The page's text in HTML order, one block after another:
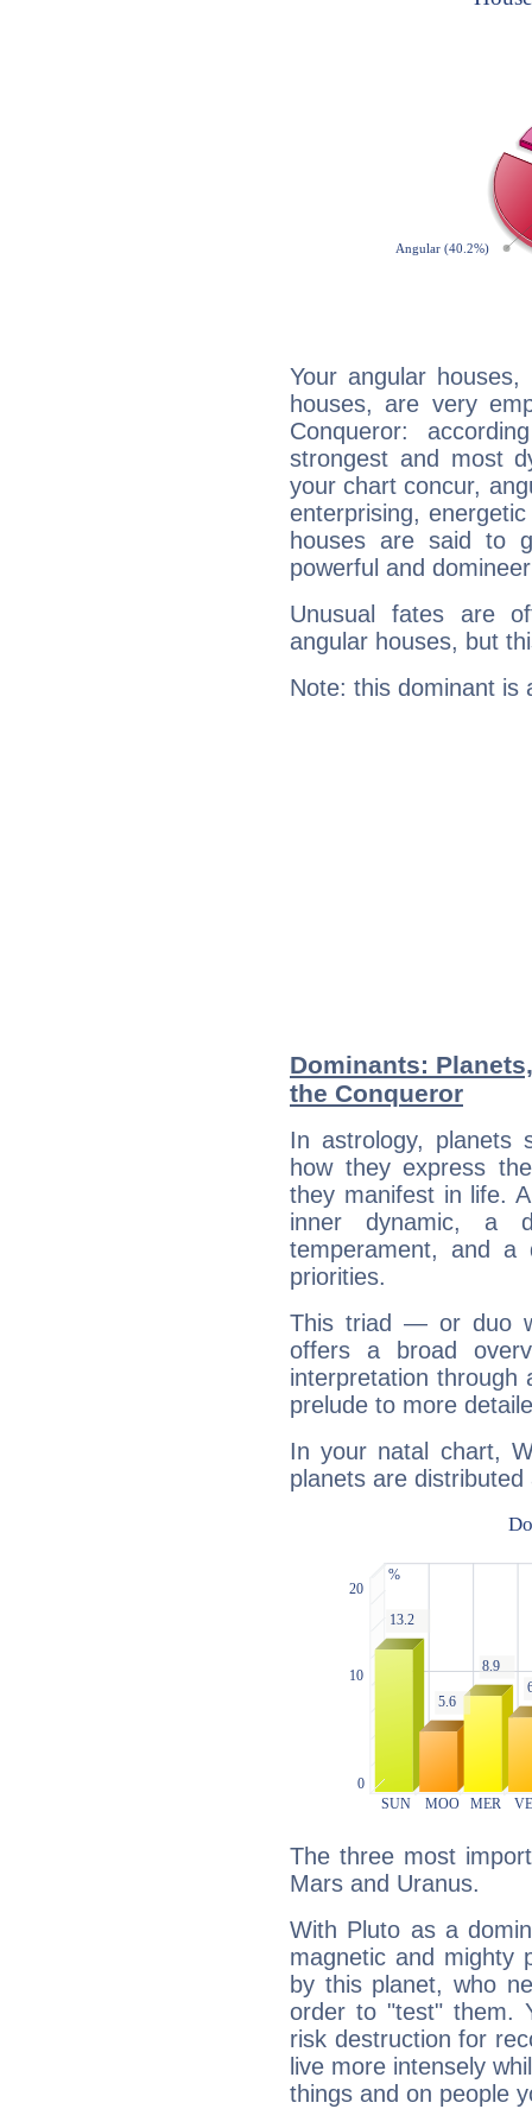
Your angular
houses, are very
Conqueror:
strongest and most
your chart concur,
enterprising,
houses are said to
powerful and
Unusual fates are
angular houses, but
Note: this dominant is
Dominants:
the Conqueror
In astrology, planets
how they express
they manifest in life.
inner dynamic, a
temperament, and a
priorities.
This triad — or duo
offers a broad
interpretation through
prelude to more
In your natal chart,
planets are distributed
The three most
Mars and Uranus.
With Pluto as a
magnetic and mighty
by this planet, who
order to "test" them.
risk destruction for
live more intensely
things and on people